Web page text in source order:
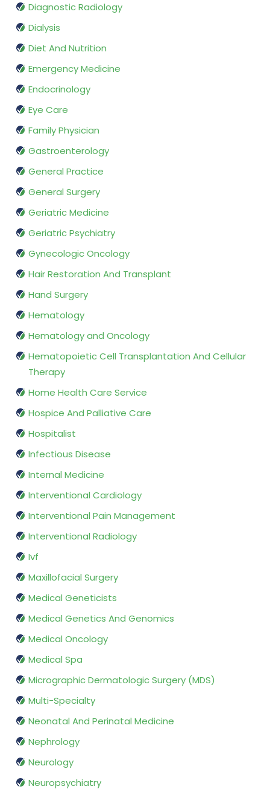
Diagnostic Radiology
Dialysis
Diet And Nutrition
Emergency Medicine
Endocrinology
Eye Care
Family Physician
Gastroenterology
General Practice
General Surgery
Geriatric Medicine
Geriatric Psychiatry
Gynecologic Oncology
Hair Restoration And Transplant
Hand Surgery
Hematology
Hematology and Oncology
Hematopoietic Cell Transplantation And Cellular
Therapy
Home Health Care Service
Hospice And Palliative Care
Hospitalist
Infectious Disease
Internal Medicine
Interventional Cardiology
Interventional Pain Management
Interventional Radiology
Ivf
Maxillofacial Surgery
Medical Geneticists
Medical Genetics And Genomics
Medical Oncology
Medical Spa
Micrographic Dermatologic Surgery (MDS)
Multi-Specialty
Neonatal And Perinatal Medicine
Nephrology
Neurology
Neuropsychiatry